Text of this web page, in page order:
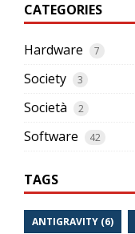
CATEGORIES
Hardware 7
Society 3
Società 2
Software 42
TAGS
ANTIGRAVITY (6)